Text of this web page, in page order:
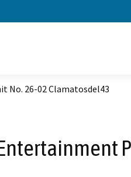
No. 26-02 Clamatosdel43